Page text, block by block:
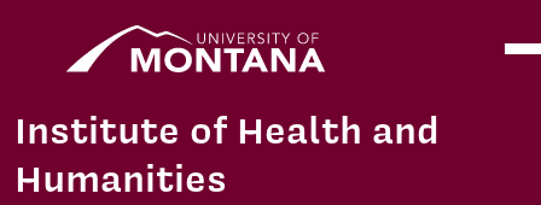
Skip to main content
Institute of Health and
Humanities